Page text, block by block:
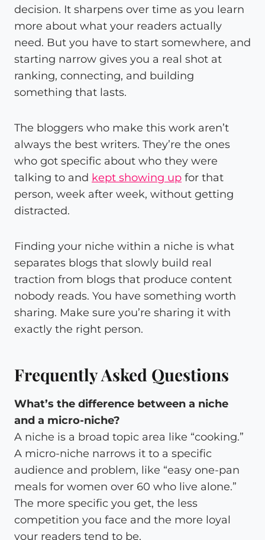
decision. It sharpens over time as you learn
more about what your readers actually
need. But you have to start somewhere, and
starting narrow gives you a real shot at
ranking, connecting, and building
something that lasts.
The bloggers who make this work aren’t
always the best writers. They’re the ones
who got specific about who they were
talking to and kept showing up for that
person, week after week, without getting
distracted.
Finding your niche within a niche is what
separates blogs that slowly build real
traction from blogs that produce content
nobody reads. You have something worth
sharing. Make sure you’re sharing it with
exactly the right person.
Frequently Asked Questions
What’s the difference between a niche
and a micro-niche?
A niche is a broad topic area like “cooking.”
A micro-niche narrows it to a specific
audience and problem, like “easy one-pan
meals for women over 60 who live alone.”
The more specific you get, the less
competition you face and the more loyal
your readers tend to be.